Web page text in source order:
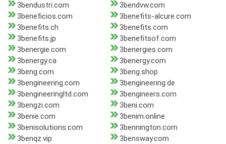
3bendustri.com
3bendvw.com
3beneficios.com
3benefits-alcure.com
3benefits.ch
3benefits.com
3benefits.jp
3benefitsof.com
3benergie.com
3benergies.com
3benergy.ca
3benergy.com
3beng.com
3beng.shop
3bengineering.com
3bengineering.de
3bengineeringltd.com
3bengineers.com
3bengzi.com
3beni.com
3benie.com
3benim.online
3benisolutions.com
3bennington.com
3benqz.vip
3bensway.com